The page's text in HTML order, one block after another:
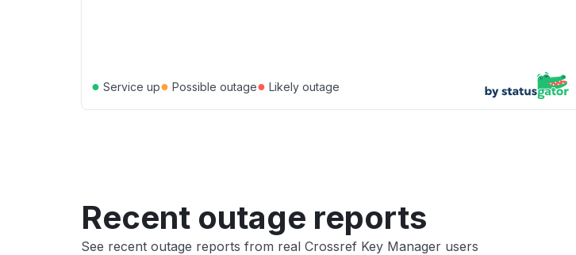
● Service up● Possible outage● Likely outage
Recent outage reports
See recent outage reports from real Crossref Key Manager users